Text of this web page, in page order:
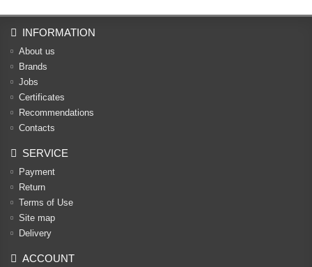
INFORMATION
About us
Brands
Jobs
Certificates
Recommendations
Contacts
SERVICE
Payment
Return
Terms of Use
Site map
Delivery
ACCOUNT